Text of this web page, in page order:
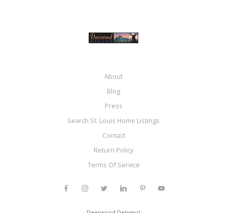
About
Blog
Press
Search St. Louis Home Listings
Contact
Return Policy
Terms Of Service